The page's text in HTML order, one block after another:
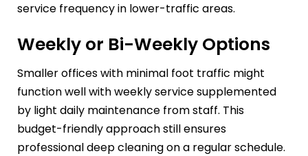
service frequency in lower-traffic areas.
Weekly or Bi-Weekly Options
Smaller offices with minimal foot traffic might
function well with weekly service supplemented
by light daily maintenance from staff. This
budget-friendly approach still ensures
professional deep cleaning on a regular schedule.